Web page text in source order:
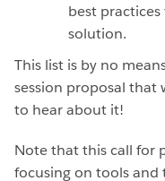
best
solution.
This list is by no
session proposal that
to hear about it!
Note that this call for
focusing on tools and